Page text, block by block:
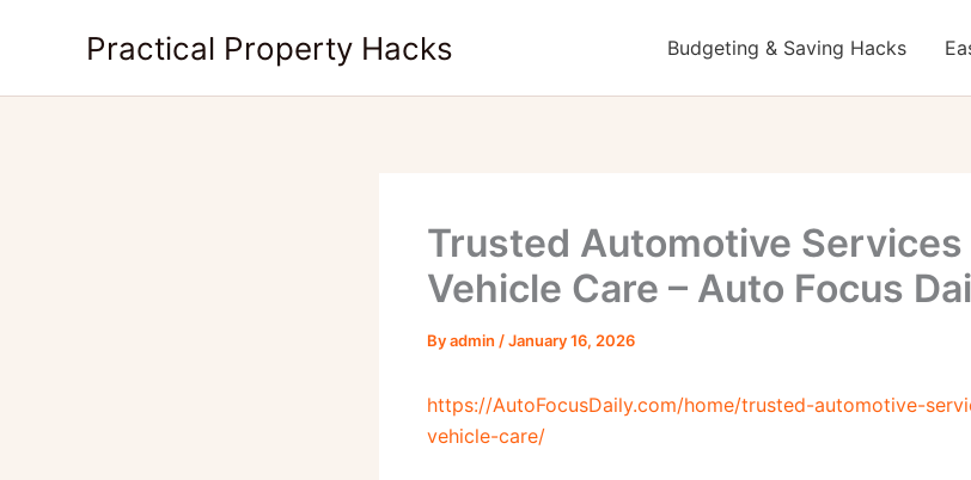
Practical Property Hacks Budgeting & Saving Hacks
Trusted Automotive Services
Vehicle Care – Auto Focus
Byadmin /January 16, 2026
https://AutoFocusDaily.com/home/trusted-automotive-
vehicle-care/